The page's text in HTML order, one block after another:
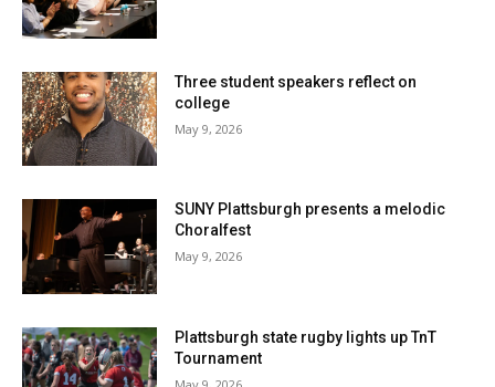
Three student speakers reflect on
college
May 9, 2026
SUNY Plattsburgh presents a melodic
Choralfest
May 9, 2026
Plattsburgh state rugby lights up TnT
Tournament